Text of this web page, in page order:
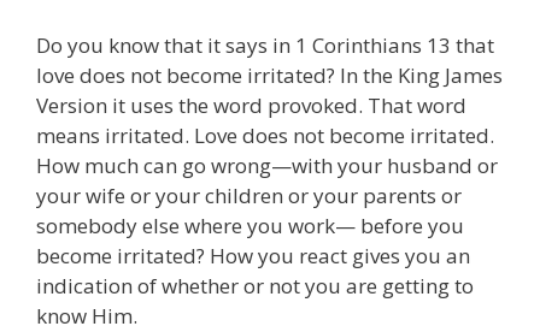
Do you know that it says in 1 Corinthians 13 that
love does not become irritated? In the King James
Version it uses the word provoked. That word
means irritated. Love does not become irritated.
How much can go wrong—with your husband or
your wife or your children or your parents or
somebody else where you work— before you
become irritated? How you react gives you an
indication of whether or not you are getting to
know Him.